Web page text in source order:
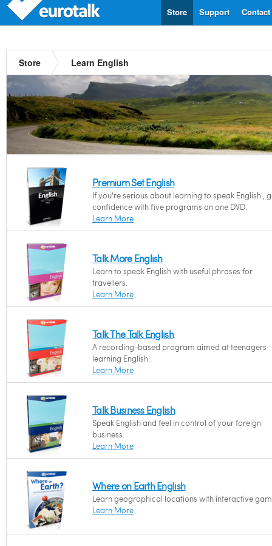
Contact
Support
Store
Store Learn English
Premium Set English
If you're serious about learning to speak English ,
confidence with five programs on one DVD.
Learn More
Talk More English
Learn to speak English with useful phrases for
travellers.
Learn More
Talk The Talk English
A recording-based program aimed at teenagers
learning English .
Learn More
Talk Business English
Speak English and feel in control of your foreign
business.
Learn More
Where on Earth English
Learn geographical locations with interactive
Learn More